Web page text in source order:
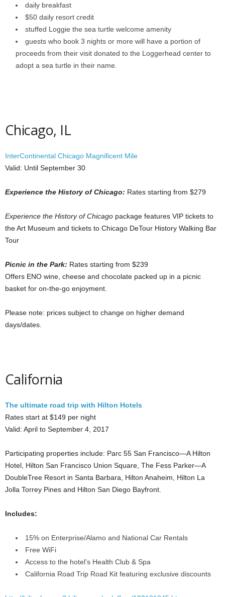
daily breakfast
$50 daily resort credit
stuffed Loggie the sea turtle welcome amenity
guests who book 3 nights or more will have a portion of
proceeds from their visit donated to the Loggerhead center to
adopt a sea turtle in their name.
Chicago, IL
InterContinental Chicago Magnificent Mile
Valid: Until September 30
Experience the History of Chicago: Rates starting from $279
Experience the History of Chicago package features VIP tickets to
the Art Museum and tickets to Chicago DeTour History Walking Bar
Tour
Picnic in the Park: Rates starting from $239
Offers ENO wine, cheese and chocolate packed up in a picnic
basket for on-the-go enjoyment.
Please note: prices subject to change on higher demand
days/dates.
California
The ultimate road trip with Hilton Hotels
Rates start at $149 per night
Valid: April to September 4, 2017
Participating properties include: Parc 55 San Francisco—A Hilton
Hotel, Hilton San Francisco Union Square, The Fess Parker—A
DoubleTree Resort in Santa Barbara, Hilton Anaheim, Hilton La
Jolla Torrey Pines and Hilton San Diego Bayfront.
Includes:
15% on Enterprise/Alamo and National Car Rentals
Free WiFi
Access to the hotel’s Health Club & Spa
California Road Trip Road Kit featuring exclusive discounts